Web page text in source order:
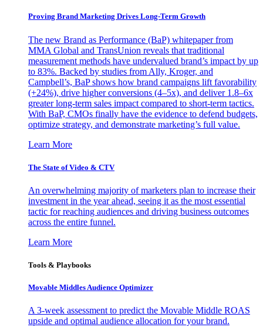
Proving Brand Marketing Drives Long-Term Growth
The new Brand as Performance (BaP) whitepaper from
MMA Global and TransUnion reveals that traditional
measurement methods have undervalued brand’s impact by up
to 83%. Backed by studies from Ally, Kroger, and
Campbell’s, BaP shows how brand campaigns lift favorability
(+24%), drive higher conversions (4–5x), and deliver 1.8–6x
greater long-term sales impact compared to short-term tactics.
With BaP, CMOs finally have the evidence to defend budgets,
optimize strategy, and demonstrate marketing’s full value.
Learn More
The State of Video & CTV
An overwhelming majority of marketers plan to increase their
investment in the year ahead, seeing it as the most essential
tactic for reaching audiences and driving business outcomes
across the entire funnel.
Learn More
Tools & Playbooks
Movable Middles Audience Optimizer
A 3-week assessment to predict the Movable Middle ROAS
upside and optimal audience allocation for your brand.